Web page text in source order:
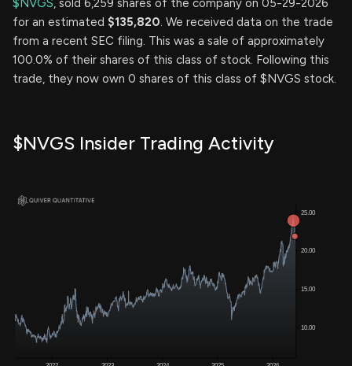
$NVGS, sold 6,259 shares of the company on 05-29-2026
for an estimated $135,820. We received data on the trade
from a recent SEC filing. This was a sale of approximately
100.0% of their shares of this class of stock. Following this
trade, they now own 0 shares of this class of $NVGS stock.
$NVGS Insider Trading Activity